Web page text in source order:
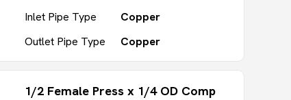
Inlet Pipe Type
Copper
Outlet Pipe Type
Copper
1/2 Female Press x 1/4 OD Comp